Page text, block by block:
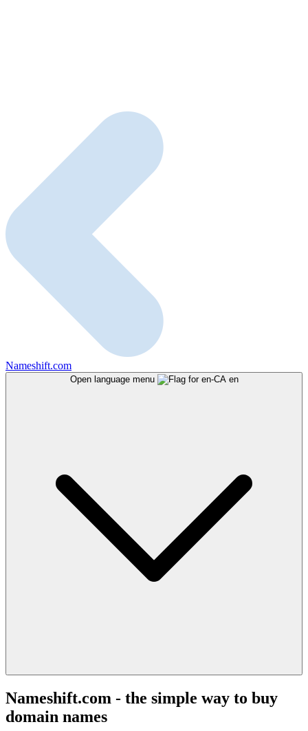
Nameshift.com
Open language menu en
Nameshift.com - the simple way to buy
domain names